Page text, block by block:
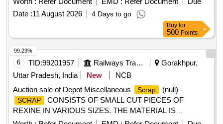
Date :11 August 2026 4 Days to go
Buy for
500 Points
6 TID:99201957 Railways Transport Services
Gorakhpur,
Uttar Pradesh, India
New
NCB
Auction sale of Depot Miscellaneous
Scrap (null) -
SCRAP
CONSISTS OF SMALL CUT PIECES OF
REXINE IN VARIOUS SIZES. THE MATERIAL IS
RAGGED AND DUSTED, RELEASED FROM COACHES,
99.23%